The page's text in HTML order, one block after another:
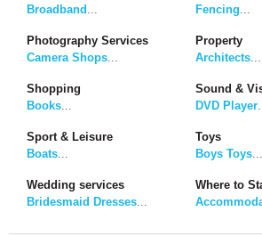
Broadband
Fencing
Photography Services
Camera Shops
Property
Architects
Shopping
Books
Sound &
DVD Player
Sport & Leisure
Boats
Toys
Boys Toys
Wedding services
Bridesmaid Dresses
Where to